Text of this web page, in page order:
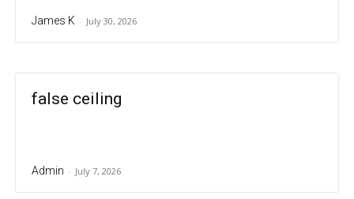
James K - July 30, 2026
false ceiling
Admin - July 7, 2026